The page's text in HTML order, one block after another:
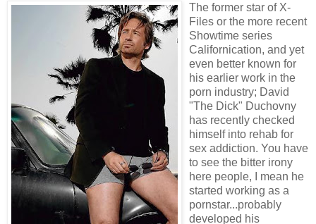
The former star of X-
Files or the more recent
Showtime series
Californication, and yet
even better known for
his earlier work in the
porn industry; David
"The Dick" Duchovny
has recently checked
himself into rehab for
sex addiction. You have
to see the bitter irony
here people, I mean he
started working as a
pornstar...probably
developed his